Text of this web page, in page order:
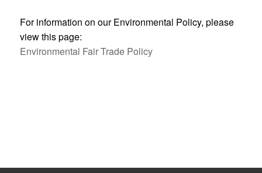
For information on our Environmental Policy, please
view this page:
Environmental Fair Trade Policy